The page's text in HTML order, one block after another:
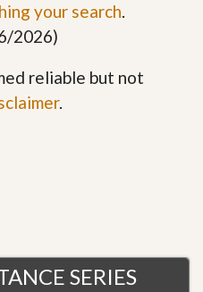
your search.
2026)
reliable but not
.
SERIES